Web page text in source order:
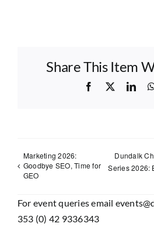
Share This Item
Facebook
X
Marketing 2026:
Goodbye SEO, Time for
GEO
Dundalk
Series 2026:
For event queries email
353 (0) 42 9336343